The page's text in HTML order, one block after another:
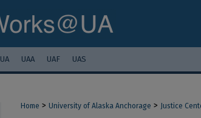
UA UAA UAF UAS
Home > University of Alaska Anchorage > Justice